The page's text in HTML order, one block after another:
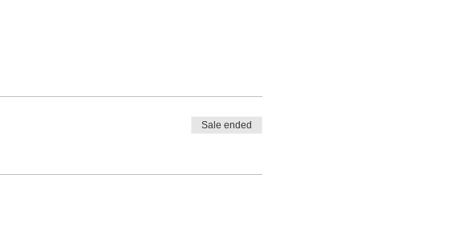
Sale ended